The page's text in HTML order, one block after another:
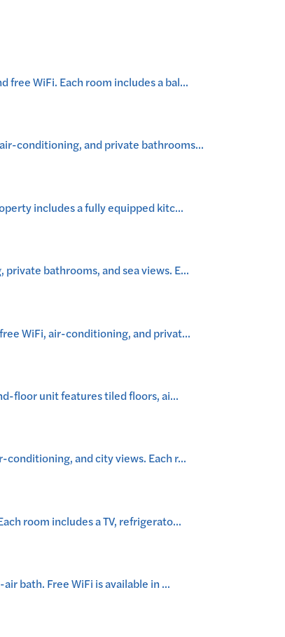
WiFi. Each room includes a bal...
conditioning, and private bathrooms...
includes a fully equipped kitc...
bathrooms, and sea views. E...
WiFi, air-conditioning, and privat...
floor unit features tiled floors, ai...
and city views. Each r...
room includes a TV, refrigerato...
bath. Free WiFi is available in ...